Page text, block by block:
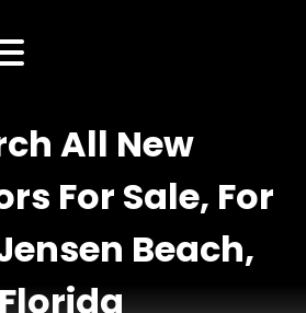
All New
For Sale, For
Beach,